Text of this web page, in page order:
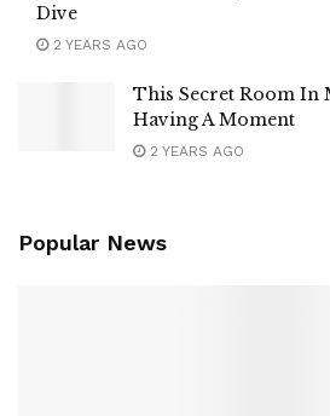
Dive
2 YEARS AGO
This Secret Room In
Having A Moment
2 YEARS AGO
Popular News